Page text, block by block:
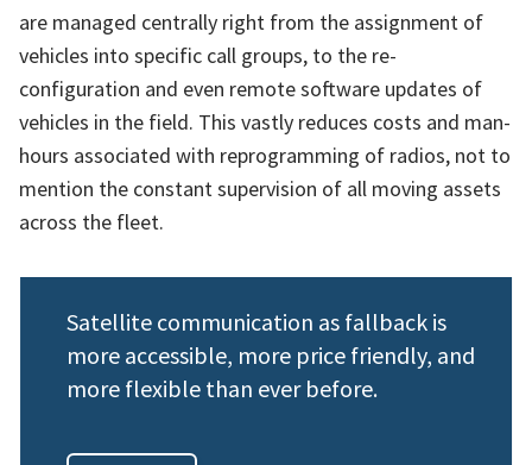
are managed centrally right from the assignment of
vehicles into specific call groups, to the re-
configuration and even remote software updates of
vehicles in the field. This vastly reduces costs and man-
hours associated with reprogramming of radios, not to
mention the constant supervision of all moving assets
across the fleet.
Satellite communication as fallback is
more accessible, more price friendly, and
more flexible than ever before.